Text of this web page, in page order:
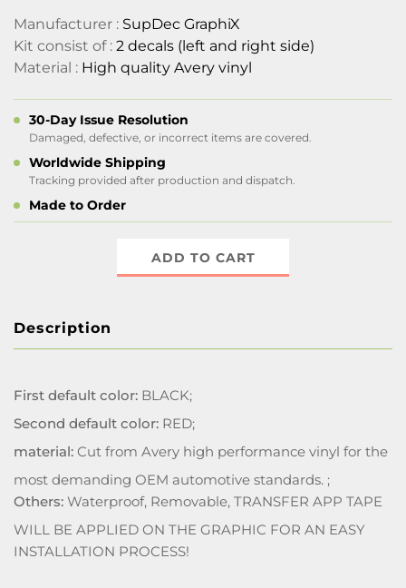
Manufacturer : SupDec GraphiX
Kit consist of : 2 decals (left and right side)
Material : High quality Avery vinyl
30-Day Issue Resolution
Damaged, defective, or incorrect items are covered.
Worldwide Shipping
Tracking provided after production and dispatch.
Made to Order
ADD TO CART
Description
First default color: BLACK;
Second default color: RED;
material: Cut from Avery high performance vinyl for the
most demanding OEM automotive standards. ;
Others: Waterproof, Removable, TRANSFER APP TAPE
WILL BE APPLIED ON THE GRAPHIC FOR AN EASY
INSTALLATION PROCESS!